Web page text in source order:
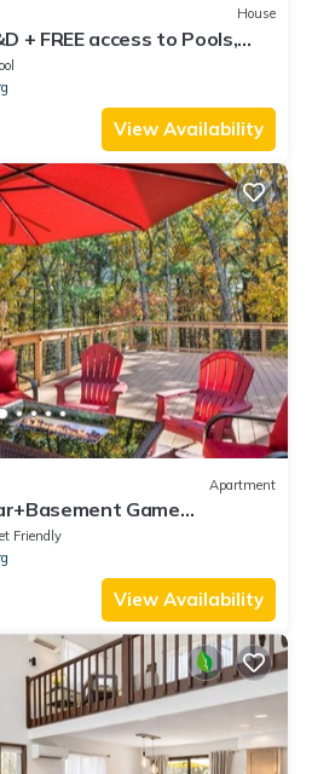
House
+ FREE access to Pools,
More.
View Availability
Apartment
Game
Friendly
View Availability